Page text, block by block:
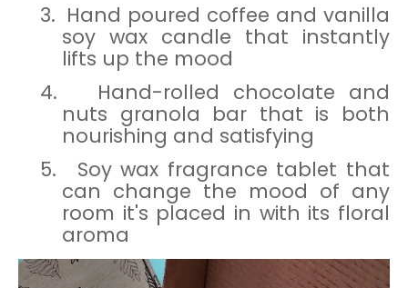
3. Hand poured coffee and vanilla
soy wax candle that instantly
lifts up the mood
4.
Hand-rolled chocolate and
nuts granola bar that is both
nourishing and satisfying
5.
Soy wax fragrance tablet that
can change the mood of any
room it's placed in with its floral
aroma